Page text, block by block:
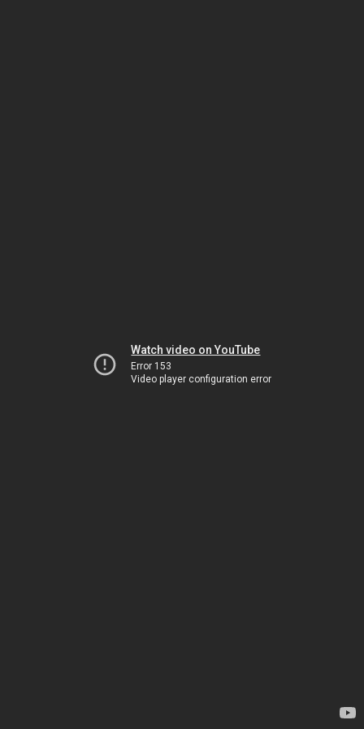
Watch video on YouTube
Error 153
Video player configuration error